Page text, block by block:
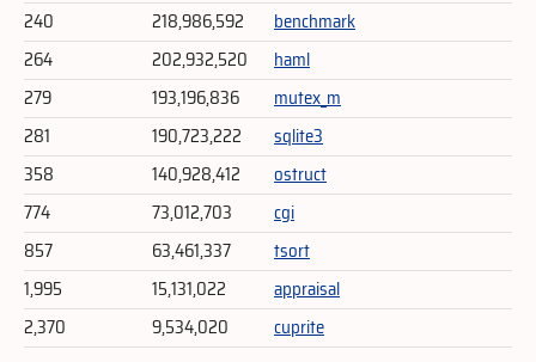
240
218,986,592
benchmark
264
202,932,520
haml
279
193,196,836
mutex_m
281
190,723,222
sqlite3
358
140,928,412
ostruct
774
73,012,703
cgi
857
63,461,337
tsort
1,995
15,131,022
appraisal
2,370
9,534,020 cuprite